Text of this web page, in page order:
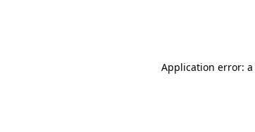
Application error: a